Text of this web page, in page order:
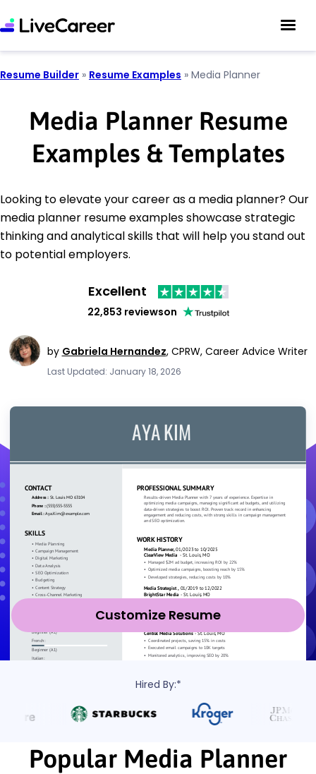
Resume Builder » Resume Examples » Media Planner
Media Planner Resume
Examples & Templates
Looking to elevate your career as a media planner? Our
media planner resume examples showcase strategic
thinking and analytical skills that will help you stand out
to potential employers.
Excellent
22,853 reviewson
by Gabriela Hernandez, CPRW, Career Advice Writer
Last Updated: January 18, 2026
Customize Resume
Hired By:*
Popular Media Planner